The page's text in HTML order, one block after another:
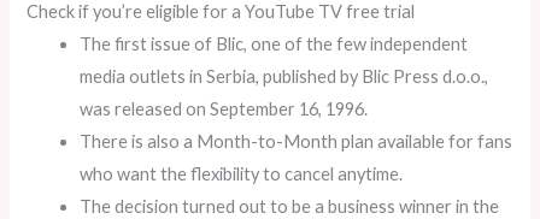
Check if you’re eligible for a YouTube TV free trial
The first issue of Blic, one of the few independent
media outlets in Serbia, published by Blic Press d.o.o.,
was released on September 16, 1996.
There is also a Month-to-Month plan available for fans
who want the flexibility to cancel anytime.
The decision turned out to be a business winner in the